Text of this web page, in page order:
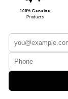
100% Genuine
Products